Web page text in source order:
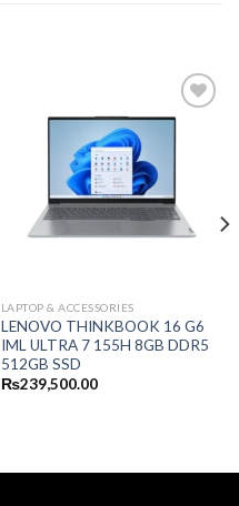
LAPTOP & ACCESSORIES
LENOVO THINKBOOK 16 G6
IML ULTRA 7 155H 8GB DDR5
512GB SSD
₨239,500.00